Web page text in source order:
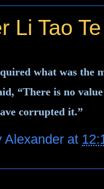
Li Tao
what was the
“There is no
corrupted it.”
Alexander at